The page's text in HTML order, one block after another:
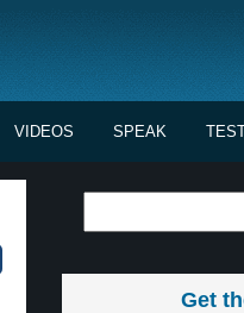
VIDEOS SPEAK
Get